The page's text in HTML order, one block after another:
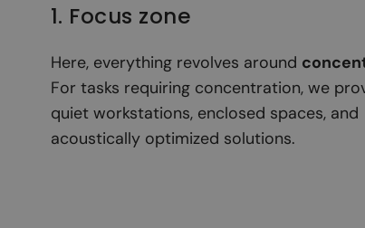
1. Focus zone
Here, everything revolves around
For tasks requiring concentration, we
quiet workstations, enclosed spaces, and
acoustically optimized solutions.